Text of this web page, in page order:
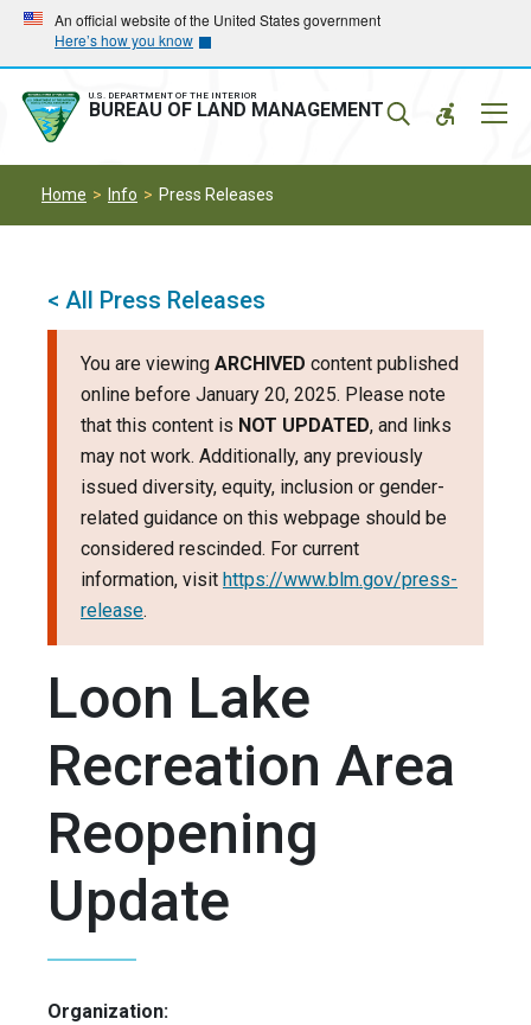
Skip
main
navigation
Skip
main
content
An official website of the United States government
Here’s how you know
U.S. DEPARTMENT OF THE INTERIOR
BUREAU OF LAND MANAGEMENT
Home Info Press Releases
< All Press Releases
You are viewing ARCHIVED content published
online before January 20, 2025. Please note
that this content is NOT UPDATED, and links
may not work. Additionally, any previously
issued diversity, equity, inclusion or gender-
related guidance on this webpage should be
considered rescinded. For current
information, visit https://www.blm.gov/press-
release.
Loon Lake
Recreation Area
Reopening
Update
Organization: